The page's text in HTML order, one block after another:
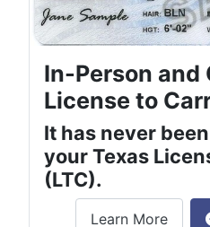
In-Person and
License to
It has never
your Texas
(LTC).
Learn More